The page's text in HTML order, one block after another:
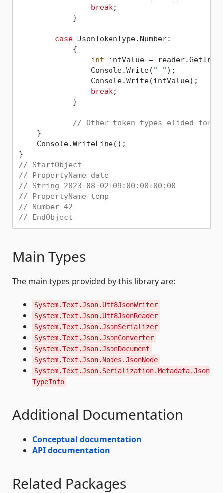
break;
            }
case JsonTokenType.Number:
            {
int intValue =
                Console.Write(
" " );
                Console.Write(intValue);
break;
            }
// Other token types elided for
    }
    Console.WriteLine();
// StartObject
// PropertyName date
// String 2023-08-02T09:00:00+00:00
// PropertyName temp
// Number 42
// EndObject
Main Types
The main types provided by this library are:
System.Text.Json.Utf8JsonWriter
System.Text.Json.Utf8JsonReader
System.Text.Json.JsonSerializer
System.Text.Json.JsonConverter
System.Text.Json.JsonDocument
System.Text.Json.Nodes.JsonNode
System.Text.Json.Serialization.Metadata.Json
TypeInfo
Additional Documentation
Conceptual documentation
API documentation
Related Packages